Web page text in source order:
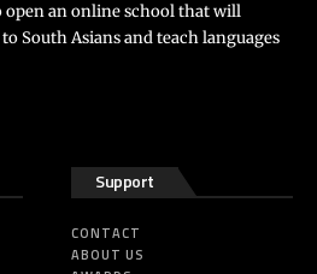
open an online school that will
South Asians and teach languages
Support
CONTACT
ABOUT US